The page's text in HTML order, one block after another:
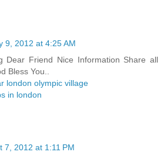
9, 2012 at 4:25 AM
Dear Friend Nice Information Share all
Bless You..
london olympic village
in london
7, 2012 at 1:11 PM